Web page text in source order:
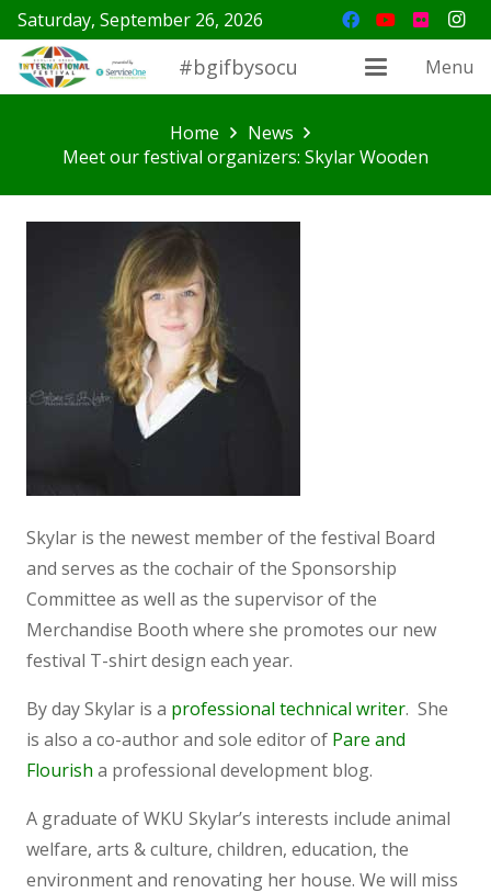
Saturday, September 26, 2026
#bgifbysocu Menu
Home
News
Meet our festival organizers: Skylar Wooden
Skylar is the newest member of the festival Board
and serves as the cochair of the Sponsorship
Committee as well as the supervisor of the
Merchandise Booth where she promotes our new
festival T-shirt design each year.
By day Skylar is a professional technical writer. She
is also a co-author and sole editor of Pare and
Flourish a professional development blog.
A graduate of WKU Skylar’s interests include animal
welfare, arts & culture, children, education, the
environment and renovating her house. We will miss